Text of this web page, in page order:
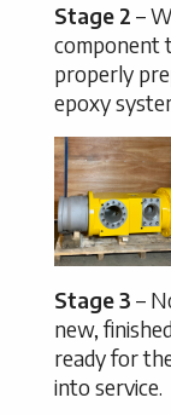
Stage 2 –
component
properly
epoxy
Stage 3 –
new,
ready for
into service.